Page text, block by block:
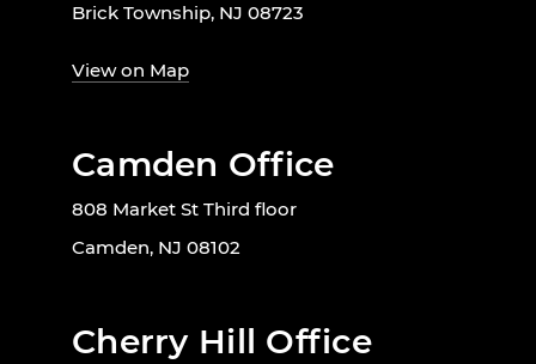
Brick Township, NJ 08723
View on Map
Camden Office
808 Market St Third floor
Camden, NJ 08102
Cherry Hill Office